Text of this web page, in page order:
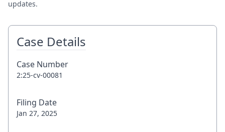
updates.
Case Details
Case Number
2:25-cv-00081
Filing Date
Jan 27, 2025